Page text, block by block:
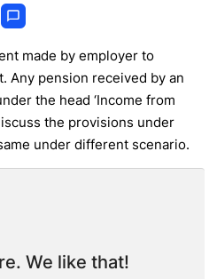
made by employer to
Any pension received by an
the head ‘Income from
the provisions under
under different scenario.
We like that!